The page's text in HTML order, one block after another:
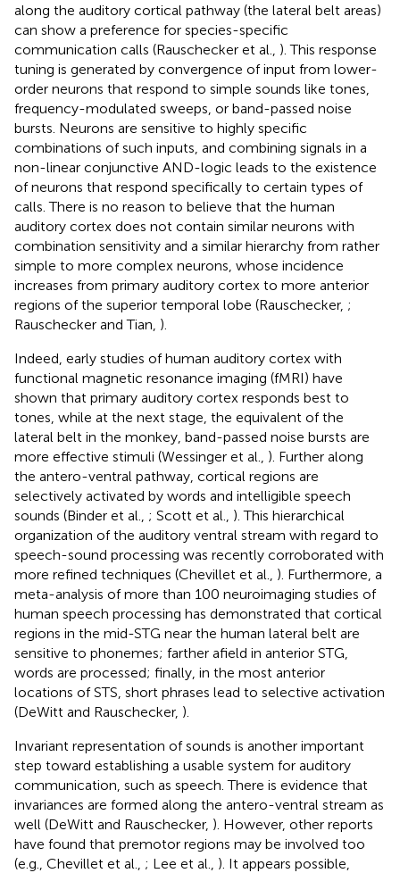
along the auditory cortical pathway (the lateral belt areas)
can show a preference for species-specific
communication calls (Rauschecker et al., ). This response
tuning is generated by convergence of input from lower-
order neurons that respond to simple sounds like tones,
frequency-modulated sweeps, or band-passed noise
bursts. Neurons are sensitive to highly specific
combinations of such inputs, and combining signals in a
non-linear conjunctive AND-logic leads to the existence
of neurons that respond specifically to certain types of
calls. There is no reason to believe that the human
auditory cortex does not contain similar neurons with
combination sensitivity and a similar hierarchy from rather
simple to more complex neurons, whose incidence
increases from primary auditory cortex to more anterior
regions of the superior temporal lobe (Rauschecker, ;
Rauschecker and Tian, ).
Indeed, early studies of human auditory cortex with
functional magnetic resonance imaging (fMRI) have
shown that primary auditory cortex responds best to
tones, while at the next stage, the equivalent of the
lateral belt in the monkey, band-passed noise bursts are
more effective stimuli (Wessinger et al., ). Further along
the antero-ventral pathway, cortical regions are
selectively activated by words and intelligible speech
sounds (Binder et al., ; Scott et al., ). This hierarchical
organization of the auditory ventral stream with regard to
speech-sound processing was recently corroborated with
more refined techniques (Chevillet et al., ). Furthermore, a
meta-analysis of more than 100 neuroimaging studies of
human speech processing has demonstrated that cortical
regions in the mid-STG near the human lateral belt are
sensitive to phonemes; farther afield in anterior STG,
words are processed; finally, in the most anterior
locations of STS, short phrases lead to selective activation
(DeWitt and Rauschecker, ).
Invariant representation of sounds is another important
step toward establishing a usable system for auditory
communication, such as speech. There is evidence that
invariances are formed along the antero-ventral stream as
well (DeWitt and Rauschecker, ). However, other reports
have found that premotor regions may be involved too
(e.g., Chevillet et al., ; Lee et al., ). It appears possible,